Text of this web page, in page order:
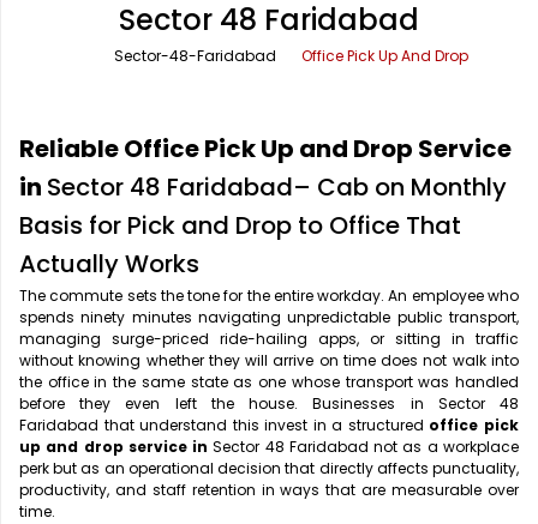
Office Pick Up and Drop
One Way Car Rental
Round Trip Car Rental
Wedding Car Rental
Rishikesh Taxi Service
Shimla Taxi Service
Vrindavan Taxi Service
Sector 48 Faridabad
Sector-48-Faridabad Office Pick Up And Drop
Reliable Office Pick Up and Drop Service
in Sector 48 Faridabad– Cab on Monthly
Basis for Pick and Drop to Office That
Actually Works
The commute sets the tone for the entire workday. An employee who
spends ninety minutes navigating unpredictable public transport,
managing surge-priced ride-hailing apps, or sitting in traffic
without knowing whether they will arrive on time does not walk into
the office in the same state as one whose transport was handled
before they even left the house. Businesses in Sector 48
Faridabad that understand this invest in a structured office pick
up and drop service inSector 48 Faridabad not as a workplace
perk but as an operational decision that directly affects punctuality,
productivity, and staff retention in ways that are measurable over
time.